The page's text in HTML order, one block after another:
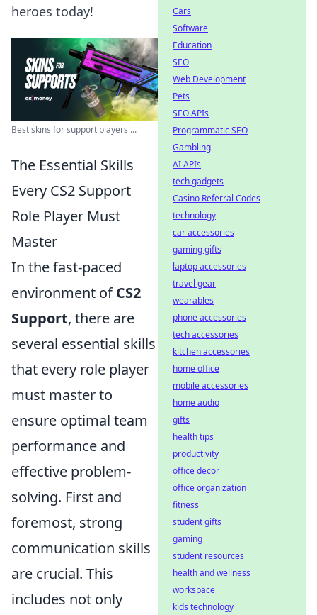
heroes today!
Best skins for support players ...
The Essential Skills
Every CS2 Support
Role Player Must
Master
In the fast-paced
environment ofCS2
Support, there are
several essential skills
that every role player
must master to
ensure optimal team
performance and
effective problem-
solving. First and
foremost, strong
communication skills
are crucial. This
includes not only
Cars
Software
Education
SEO
Web Development
Pets
SEO APIs
Programmatic SEO
Gambling
AI APIs
tech gadgets
Casino Referral Codes
technology
car accessories
gaming gifts
laptop accessories
travel gear
wearables
phone accessories
tech accessories
kitchen accessories
home office
mobile accessories
home audio
gifts
health tips
productivity
office decor
office organization
fitness
student gifts
gaming
student resources
health and wellness
workspace
kids technology